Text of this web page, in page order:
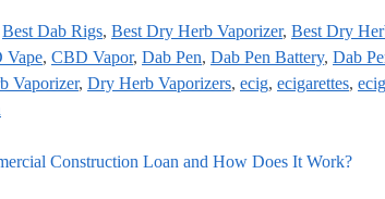
Best Dab Rigs, Best Dry Herb Vaporizer, Best Dry
Vape, CBD Vapor, Dab Pen, Dab Pen Battery, Dab
Vaporizer, Dry Herb Vaporizers, ecig, ecigarettes,
Construction Loan and How Does It Work?